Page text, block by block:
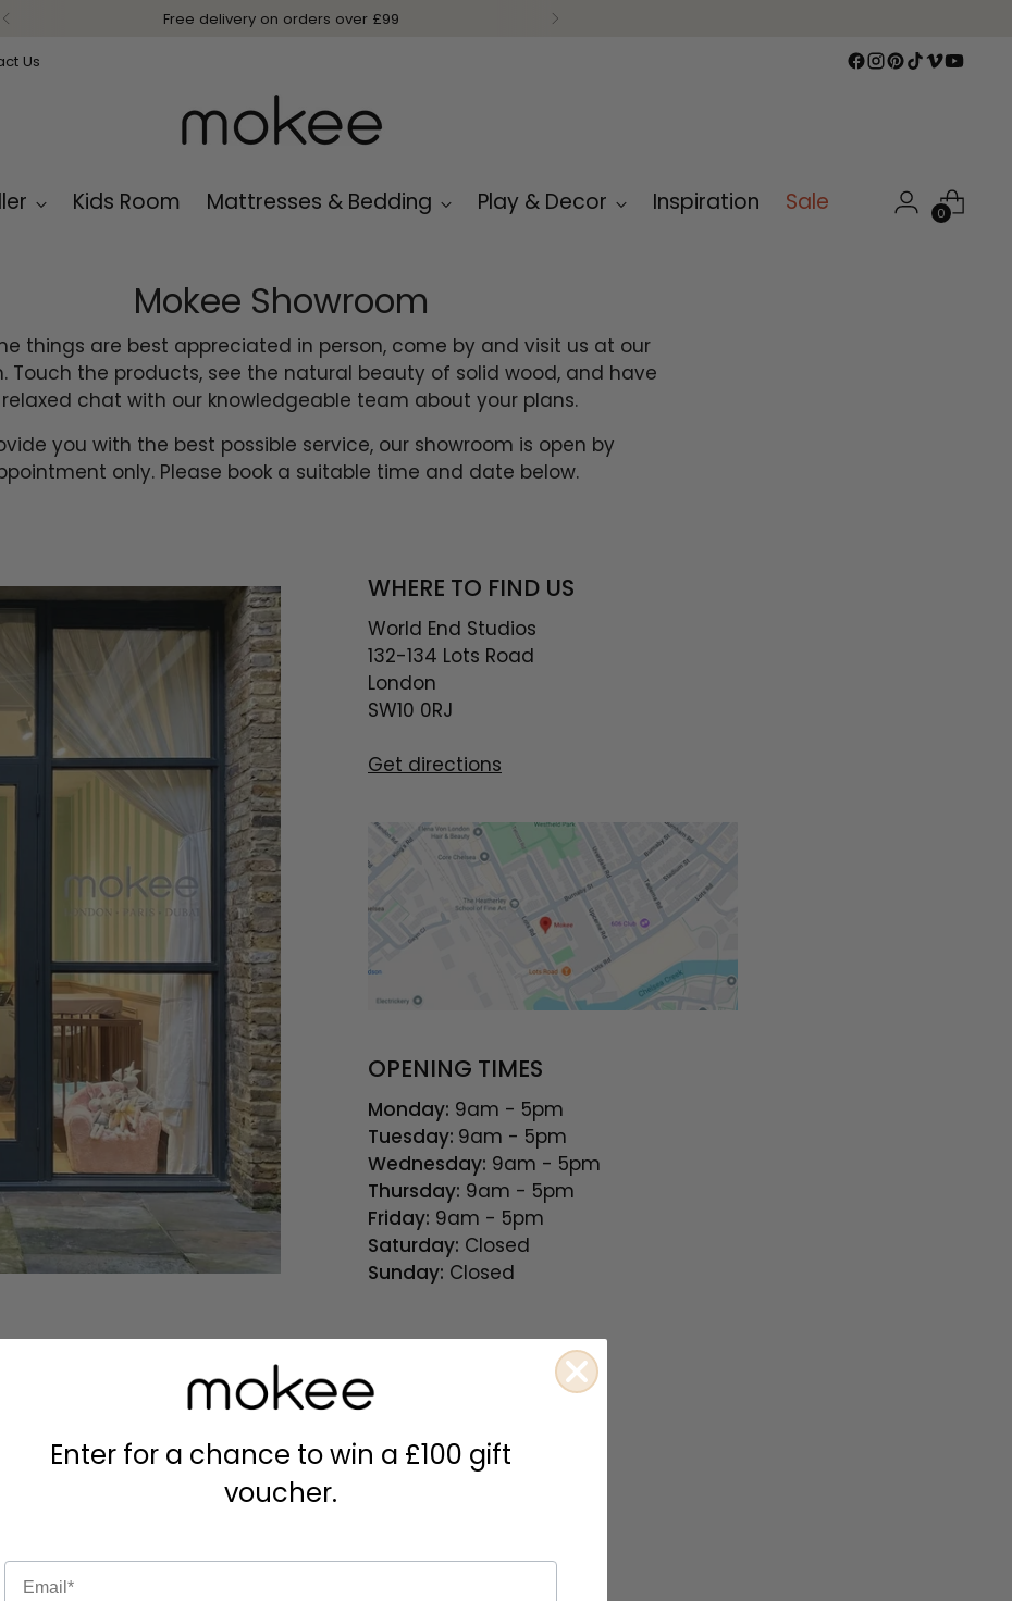
Us
Kids Room Mattresses & Bedding Play & Decor Inspiration Sale 0
Mokee Showroom
things are best appreciated in person, come by and visit us at our
Touch the products, see the natural beauty of solid wood, and have
chat with our knowledgeable team about your plans.
you with the best possible service, our showroom is open by
only. Please book a suitable time and date below.
WHERE TO FIND US
World End Studios
132-134 Lots Road
London
SW10 0RJ
Get directions
OPENING TIMES
Monday: 9am - 5pm
Tuesday: 9am - 5pm
Wednesday: 9am - 5pm
Thursday: 9am - 5pm
Friday: 9am - 5pm
Saturday: Closed
Sunday: Closed
Enter for a chance to win a £100 gift
voucher.
Email